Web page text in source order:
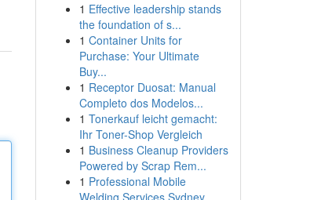
1 Effective leadership stands
the foundation of s...
1 Container Units for
Purchase: Your Ultimate
Buy...
1 Receptor Duosat: Manual
Completo dos Modelos...
1 Tonerkauf leicht gemacht:
Ihr Toner-Shop Vergleich
1 Business Cleanup Providers
Powered by Scrap Rem...
1 Professional Mobile
Welding Services Sydney